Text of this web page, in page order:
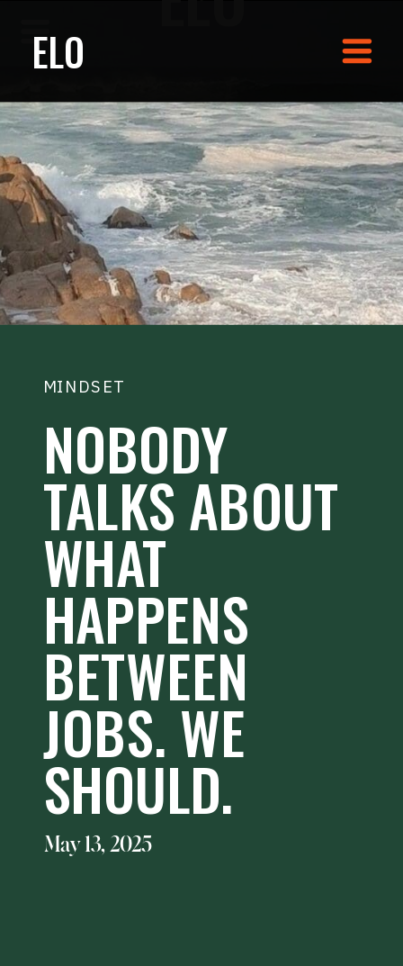
ELO
MINDSET
NOBODY
TALKS ABOUT
WHAT
HAPPENS
BETWEEN
JOBS. WE
SHOULD.
May 13, 2025